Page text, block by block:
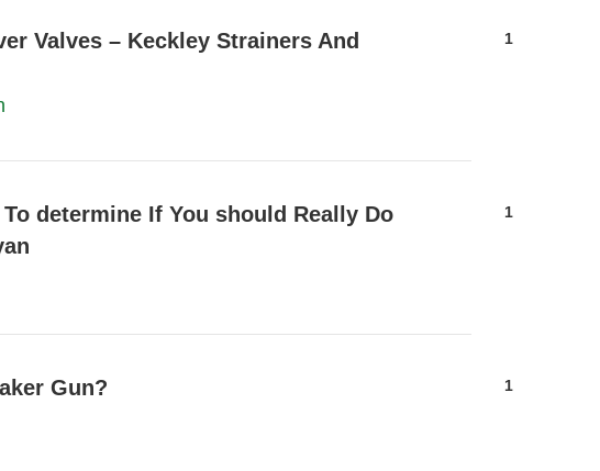
Valves – Keckley Strainers And
1
determine If You should Really Do
1
Gun? 1